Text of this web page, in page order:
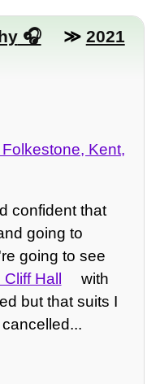
≫ 2021
Kent,
confident that
going to
going to see
Hall
with
but that suits I